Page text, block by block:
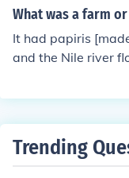
[more or less]
What was a farm
It had papiris
and the Nile river
Trending